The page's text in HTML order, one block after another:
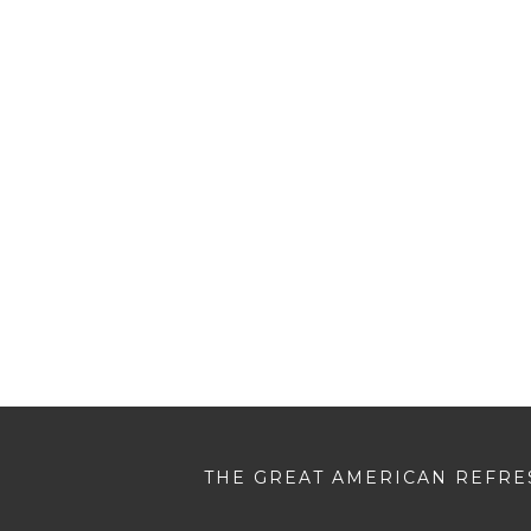
THE GREAT AMERICAN